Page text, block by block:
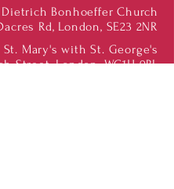
Dietrich Bonhoeffer Church
Rd, London, SE23 2NR
St. Mary's with St. George's
Street, London, WC1H 9PL